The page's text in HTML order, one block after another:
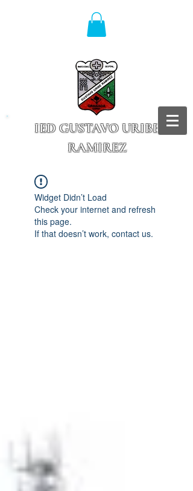
IED GUSTAVO URIBE
RAMIREZ
Widget Didn’t Load
Check your internet and refresh
this page.
If that doesn’t work, contact us.